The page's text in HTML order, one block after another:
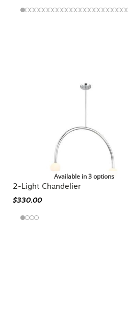
Available in 3 options
2-Light Chandelier
$330.00